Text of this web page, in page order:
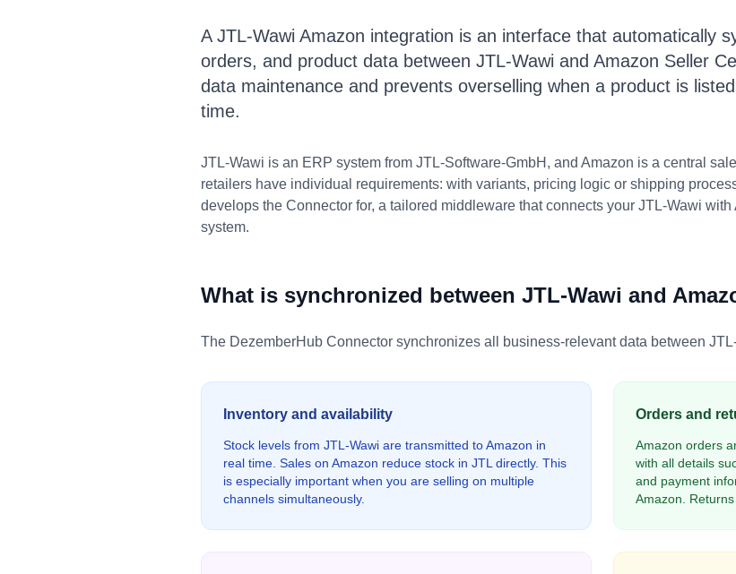
A JTL-Wawi Amazon integration is an interface that automatically
orders, and product data between JTL-Wawi and Amazon Seller
data maintenance and prevents overselling when a product is
time.
JTL-Wawi is an ERP system from JTL-Software-GmbH, and Amazon is a central
retailers have individual requirements: with variants, pricing logic or shipping
develops the Connector for, a tailored middleware that connects your JTL-Wawi
system.
What is synchronized between JTL-Wawi and
The DezemberHub Connector synchronizes all business-relevant data between
Inventory and availability
Stock levels from JTL-Wawi are transmitted to Amazon in
real time. Sales on Amazon reduce stock in JTL directly. This
is especially important when you are selling on multiple
channels simultaneously.
Orders and
Amazon orders
with all details
and payment
Amazon.